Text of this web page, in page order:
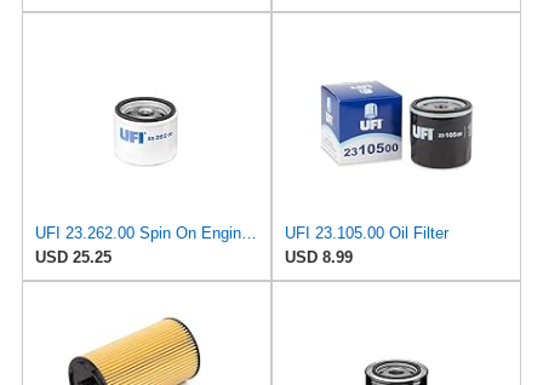
UFI 23.262.00 Spin On Engine Oil Filter
USD 25.25
UFI 23.105.00 Oil Filter
USD 8.99